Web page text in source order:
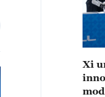
Xi